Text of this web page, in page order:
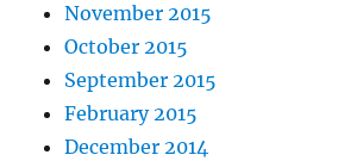
November 2015
October 2015
September 2015
February 2015
December 2014